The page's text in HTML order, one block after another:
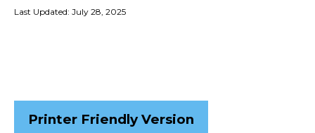
Last Updated: July 28, 2025
Printer Friendly Version